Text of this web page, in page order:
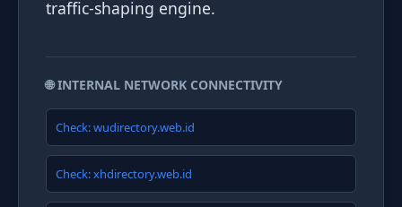
traffic-shaping engine.
🌐 INTERNAL NETWORK CONNECTIVITY
Check: wudirectory.web.id
Check: xhdirectory.web.id